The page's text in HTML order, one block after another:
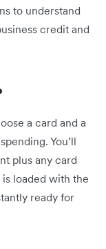
to understand
credit and
a card and a
You’ll
plus any card
loaded with the
ready for